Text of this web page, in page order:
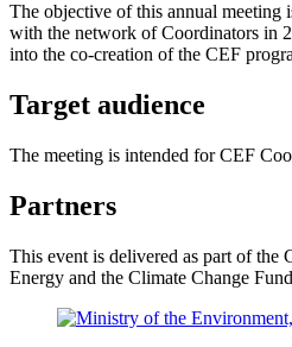
The objective of this annual
with the network of Coordinators in
into the co-creation of the CEF
Target audience
The meeting is intended for CEF
Partners
This event is delivered as part of
Energy and the Climate Change